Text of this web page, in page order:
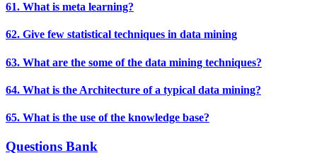
61. What is meta learning?
62. Give few statistical techniques in data mining
63. What are the some of the data mining techniques?
64. What is the Architecture of a typical data mining?
65. What is the use of the knowledge base?
Questions Bank